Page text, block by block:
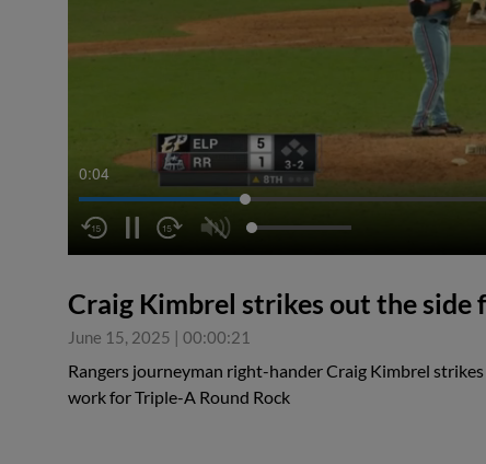
0:04
Craig Kimbrel strikes out the side
June 15, 2025 | 00:00:21
Rangers journeyman right-hander Craig Kimbrel
work for Triple-A Round Rock